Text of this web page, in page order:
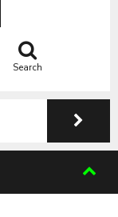
Search